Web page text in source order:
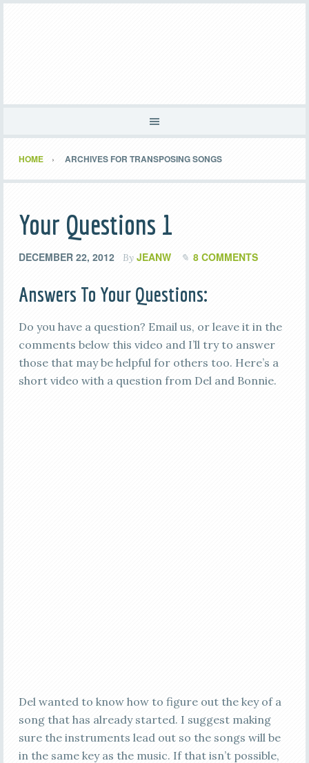
HOME ARCHIVES FOR TRANSPOSING SONGS
Your Questions 1
DECEMBER 22, 2012 By JEANW 8 COMMENTS
Answers To Your Questions:
Do you have a question? Email us, or leave it in the
comments below this video and I’ll try to answer
those that may be helpful for others too. Here’s a
short video with a question from Del and Bonnie.
Del wanted to know how to figure out the key of a
song that has already started. I suggest making
sure the instruments lead out so the songs will be
in the same key as the music. If that isn’t possible,